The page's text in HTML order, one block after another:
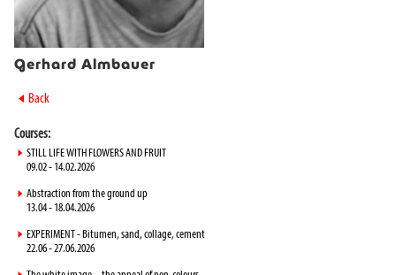
Gerhard Almbauer
► Back
Courses:
► STILL LIFE WITH FLOWERS AND FRUIT
09.02 - 14.02.2026
► Abstraction from the ground up
13.04 - 18.04.2026
► EXPERIMENT - Bitumen, sand, collage, cement
22.06 - 27.06.2026